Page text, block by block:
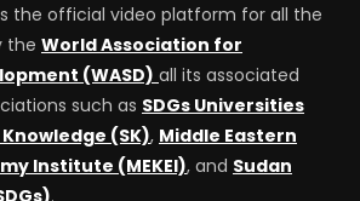
the official video platform for all the
the World Association for
(WASD) all its associated
such as SDGs Universities
(SK), Middle Eastern
Institute (MEKEI), and Sudan
.